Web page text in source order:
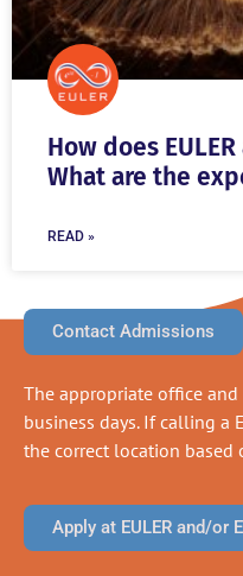
How does
What are the
READ »
Contact Admissions
The appropriate office
business days. If calling a
the correct location based
Apply at EULER and/or